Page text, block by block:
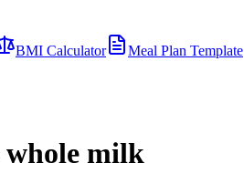
BMI Calculator
Meal Plan Template
whole milk